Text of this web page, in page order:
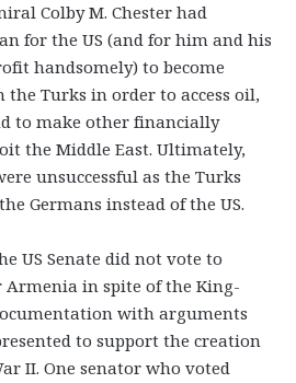
Colby M. Chester had
for the US (and for him and his
handsomely) to become
Turks in order to access oil,
to make other financially
the Middle East. Ultimately,
unsuccessful as the Turks
Germans instead of the US.
US Senate did not vote to
in spite of the King-
with arguments
to support the creation
II. One senator who voted